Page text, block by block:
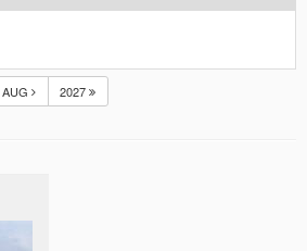
AUG 2027